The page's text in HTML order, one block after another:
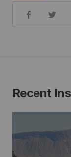
Share:
Recent